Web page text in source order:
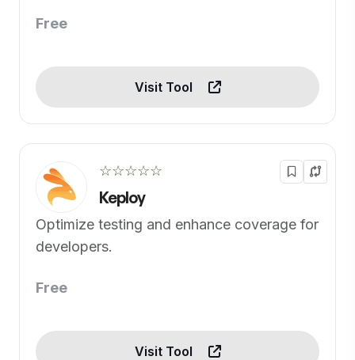
Free
Visit Tool
☆☆☆☆☆
Keploy
Optimize testing and enhance coverage for
developers.
Free
Visit Tool